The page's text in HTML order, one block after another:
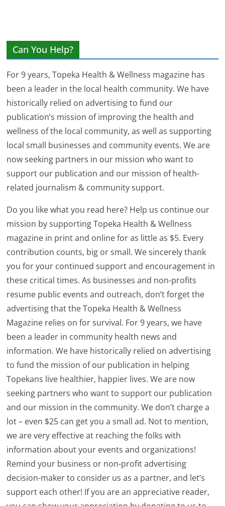
Can You Help?
For 9 years, Topeka Health & Wellness magazine has
been a leader in the local health community. We have
historically relied on advertising to fund our
publication’s mission of improving the health and
wellness of the local community, as well as supporting
local small businesses and community events. We are
now seeking partners in our mission who want to
support our publication and our mission of health-
related journalism & community support.
Do you like what you read here? Help us continue our
mission by supporting Topeka Health & Wellness
magazine in print and online for as little as $5. Every
contribution counts, big or small. We sincerely thank
you for your continued support and encouragement in
these critical times. As businesses and non-profits
resume public events and outreach, don’t forget the
advertising that the Topeka Health & Wellness
Magazine relies on for survival. For 9 years, we have
been a leader in community health news and
information. We have historically relied on advertising
to fund the mission of our publication in helping
Topekans live healthier, happier lives. We are now
seeking partners who want to support our publication
and our mission in the community. We don’t charge a
lot – even $25 can get you a small ad. Not to mention,
we are very effective at reaching the folks with
information about your events and organizations!
Remind your business or non-profit advertising
decision-maker to consider us as a partner, and let’s
support each other! If you are an appreciative reader,